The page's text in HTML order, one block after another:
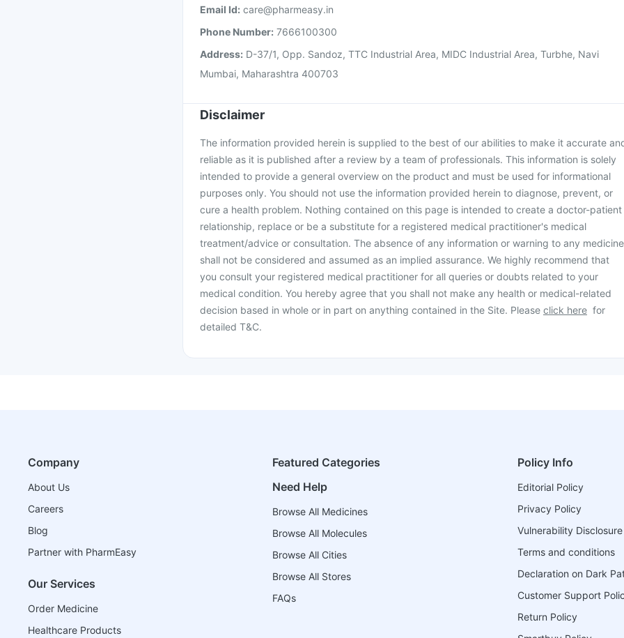
Email Id: care@pharmeasy.in
Phone Number: 7666100300
Address: D-37/1, Opp. Sandoz, TTC Industrial Area, MIDC Industrial Area, Turbhe, Navi
Mumbai, Maharashtra 400703
Disclaimer
The information provided herein is supplied to the best of our abilities to make it accurate
reliable as it is published after a review by a team of professionals. This information is solely
intended to provide a general overview on the product and must be used for informational
purposes only. You should not use the information provided herein to diagnose, prevent, or
cure a health problem. Nothing contained on this page is intended to create a doctor-patient
relationship, replace or be a substitute for a registered medical practitioner's medical
treatment/advice or consultation. The absence of any information or warning to any medicine
shall not be considered and assumed as an implied assurance. We highly recommend that
you consult your registered medical practitioner for all queries or doubts related to your
medical condition. You hereby agree that you shall not make any health or medical-related
decision based in whole or in part on anything contained in the Site. Please click here for
detailed T&C.
Company
About Us
Careers
Blog
Partner with PharmEasy
Our Services
Order Medicine
Healthcare Products
Featured Categories
Need Help
Browse All Medicines
Browse All Molecules
Browse All Cities
Browse All Stores
FAQs
Policy Info
Editorial Policy
Privacy Policy
Vulnerability
Terms and conditions
Declaration on Dark
Customer Support
Return Policy